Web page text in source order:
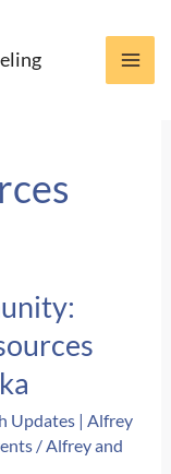
Updates | Alfrey
/Alfrey and